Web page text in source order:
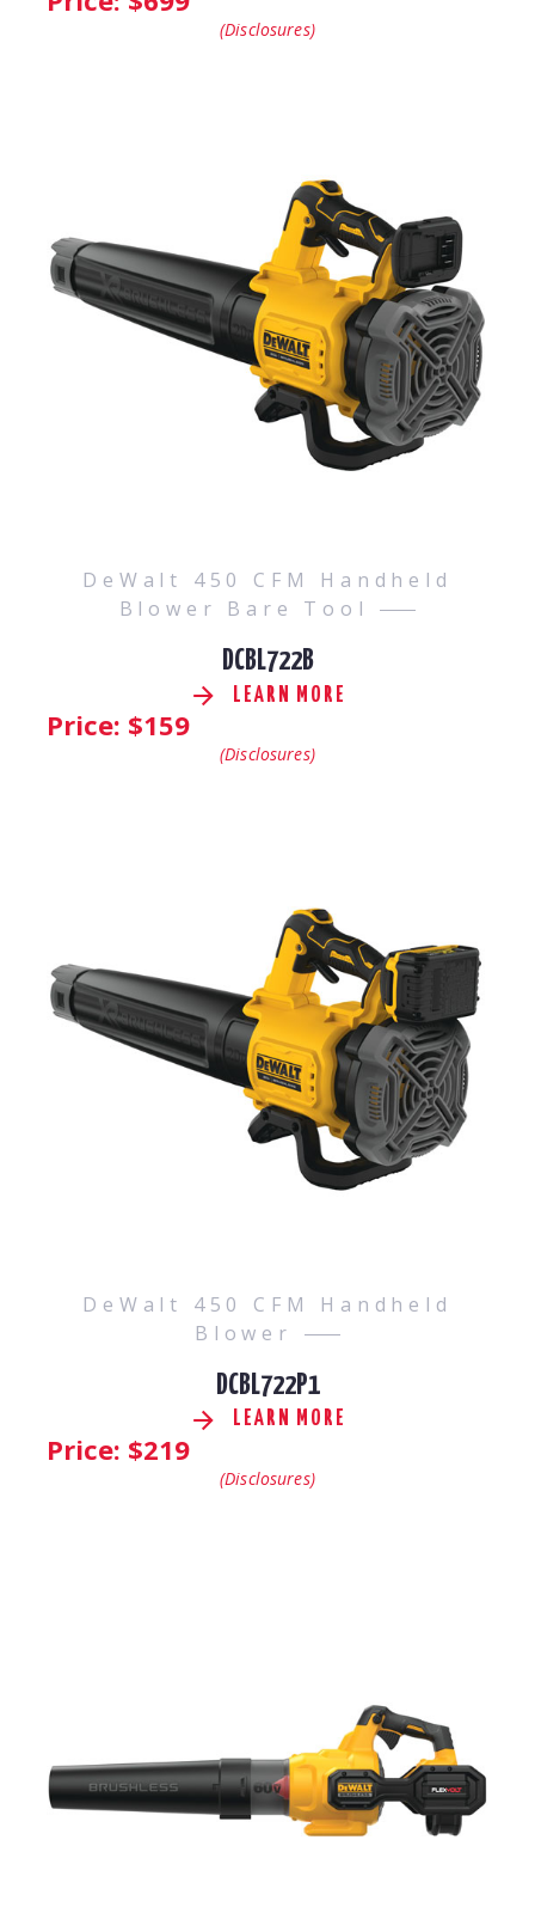
(Disclosures)
DeWalt 450 CFM Handheld
Blower Bare Tool
DCBL722B
LEARN MORE
Price: $159
(Disclosures)
DeWalt 450 CFM Handheld
Blower
DCBL722P1
LEARN MORE
Price: $219
(Disclosures)